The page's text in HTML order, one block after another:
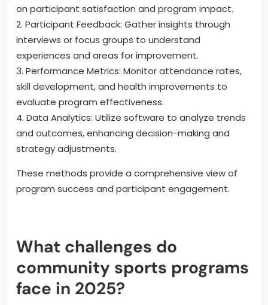
on participant satisfaction and program impact.
2. Participant Feedback: Gather insights through
interviews or focus groups to understand
experiences and areas for improvement.
3. Performance Metrics: Monitor attendance rates,
skill development, and health improvements to
evaluate program effectiveness.
4. Data Analytics: Utilize software to analyze trends
and outcomes, enhancing decision-making and
strategy adjustments.
These methods provide a comprehensive view of
program success and participant engagement.